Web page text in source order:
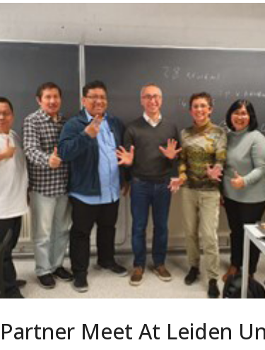
Meet At Leiden